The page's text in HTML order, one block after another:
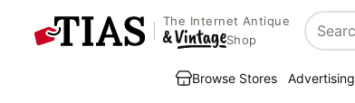
The Internet Antique
Shop
Search
Browse Stores Advertising